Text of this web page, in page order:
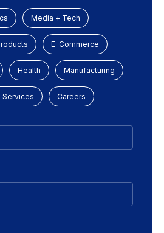
Media + Tech
E-Commerce
Health Manufacturing
Services Careers